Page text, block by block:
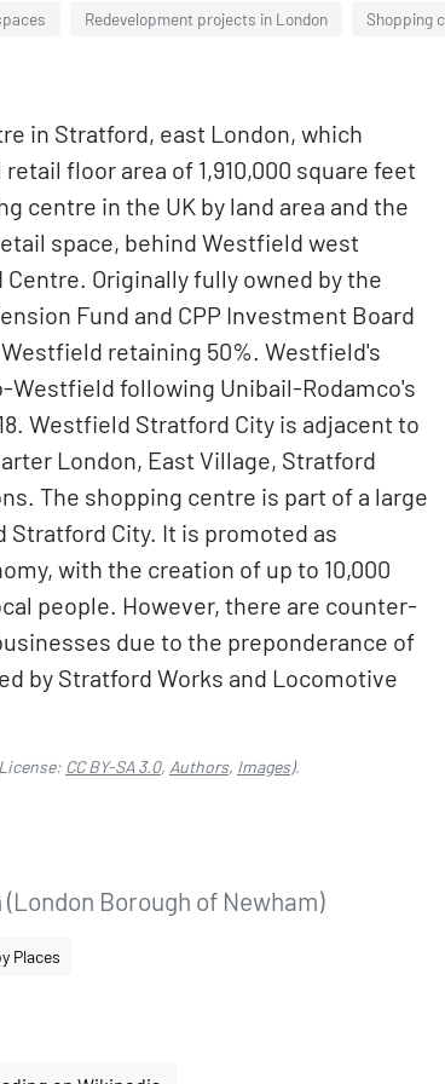
Redevelopment projects in London Shopping
in Stratford, east London, which
floor area of 1,910,000 square feet
centre in the UK by land area and the
space, behind Westfield west
Originally fully owned by the
Fund and CPP Investment Board
retaining 50%. Westfield's
Westfield following Unibail-Rodamco's
Westfield Stratford City is adjacent to
London, East Village, Stratford
The shopping centre is part of a large
City. It is promoted as
with the creation of up to 10,000
people. However, there are counter-
due to the preponderance of
by Stratford Works and Locomotive
CC BY-SA 3.0, Authors, Images).
Borough of Newham)
Places